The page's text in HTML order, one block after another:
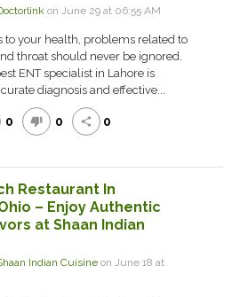
on June 29 at 06:55 AM
to your health, problems related to
throat should never be ignored.
ENT specialist in Lahore is
diagnosis and effective...
0 thumb_down 0 share 0
Restaurant In
– Enjoy Authentic
at Shaan Indian
Indian Cuisine on June 18 at